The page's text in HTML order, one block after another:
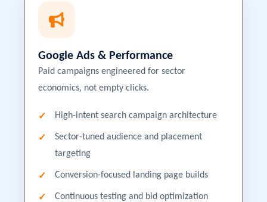
Google Ads & Performance
Paid campaigns engineered for sector
economics, not empty clicks.
High-intent search campaign architecture
Sector-tuned audience and placement
targeting
Conversion-focused landing page builds
Continuous testing and bid optimization